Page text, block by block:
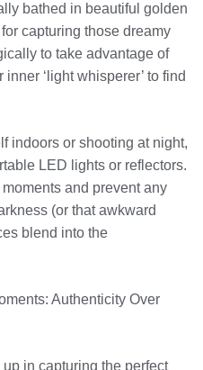
bathed in beautiful golden
capturing those dreamy
to take advantage of
‘light whisperer’ to find
indoors or shooting at night,
LED lights or reflectors.
and prevent any
(or that awkward
blend into the
Authenticity Over
in capturing the perfect